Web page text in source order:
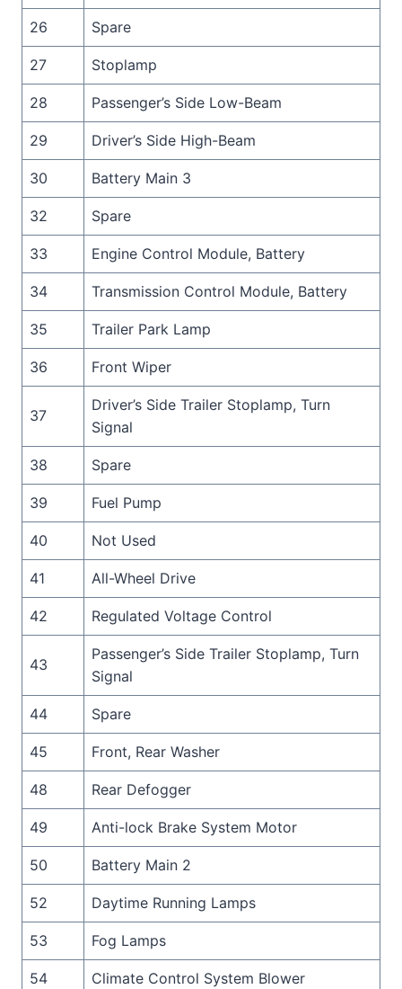
26 Spare
27 Stoplamp
28 Passenger’s Side Low-Beam
29 Driver’s Side High-Beam
30 Battery Main 3
32 Spare
33 Engine Control Module, Battery
34 Transmission Control Module, Battery
35 Trailer Park Lamp
36 Front Wiper
37
Driver’s Side Trailer Stoplamp, Turn
Signal
38 Spare
39 Fuel Pump
40 Not Used
41 All-Wheel Drive
42 Regulated Voltage Control
43
Passenger’s Side Trailer Stoplamp, Turn
Signal
44 Spare
45 Front, Rear Washer
48 Rear Defogger
49 Anti-lock Brake System Motor
50 Battery Main 2
52 Daytime Running Lamps
53 Fog Lamps
54 Climate Control System Blower